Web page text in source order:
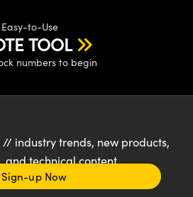
Easy-to-Use
TOOL
numbers to begin
// industry trends, new products,
and technical content
Sign-up Now